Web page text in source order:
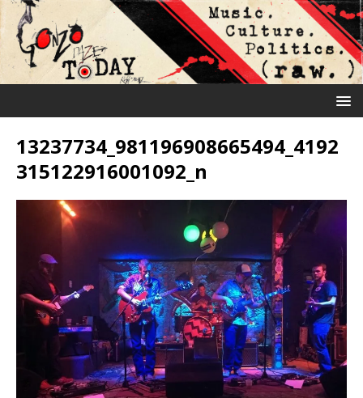
13237734_981196908665494_4192
315122916001092_n